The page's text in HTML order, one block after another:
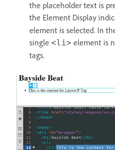
the placeholder text is
the Element Display
element is selected. In
single <li> element is
tags.